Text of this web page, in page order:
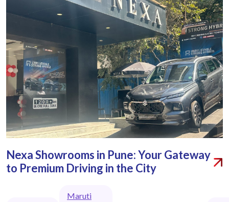
Nexa Showrooms in Pune: Your Gateway
to Premium Driving in the City
Maruti